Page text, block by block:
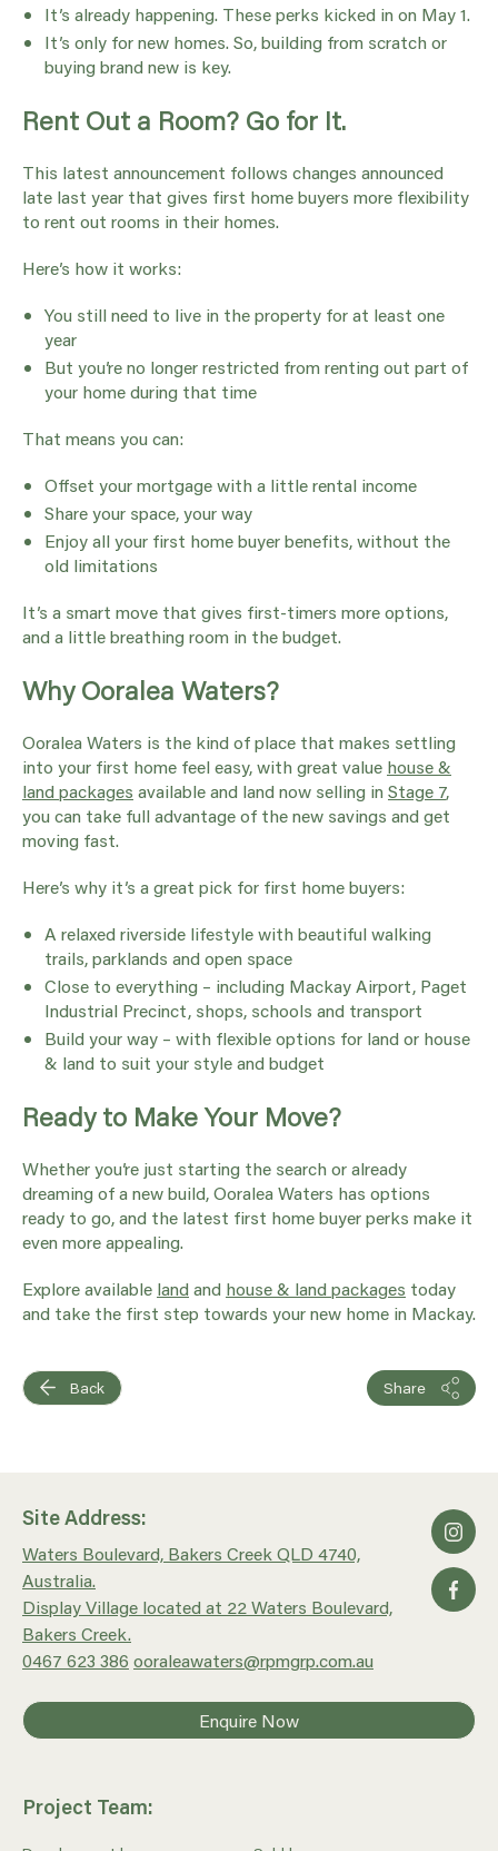
It’s already happening. These perks kicked in on May 1.
It’s only for new homes. So, building from scratch or
buying brand new is key.
Rent Out a Room? Go for It.
This latest announcement follows changes announced
late last year that gives first home buyers more flexibility
to rent out rooms in their homes.
Here’s how it works:
You still need to live in the property for at least one
year
But you’re no longer restricted from renting out part of
your home during that time
That means you can:
Offset your mortgage with a little rental income
Share your space, your way
Enjoy all your first home buyer benefits, without the
old limitations
It’s a smart move that gives first-timers more options,
and a little breathing room in the budget.
Why Ooralea Waters?
Ooralea Waters is the kind of place that makes settling
into your first home feel easy, with great value house &
land packages available and land now selling in Stage 7,
you can take full advantage of the new savings and get
moving fast.
Here’s why it’s a great pick for first home buyers:
A relaxed riverside lifestyle with beautiful walking
trails, parklands and open space
Close to everything – including Mackay Airport, Paget
Industrial Precinct, shops, schools and transport
Build your way – with flexible options for land or house
& land to suit your style and budget
Ready to Make Your Move?
Whether you’re just starting the search or already
dreaming of a new build, Ooralea Waters has options
ready to go, and the latest first home buyer perks make it
even more appealing.
Explore available land and house & land packages today
and take the first step towards your new home in Mackay.
Back Share
Site Address:
Waters Boulevard, Bakers Creek QLD 4740,
Australia.
Display Village located at 22 Waters Boulevard,
Bakers Creek.
0467 623 386 ooraleawaters@rpmgrp.com.au
Enquire Now
Project Team: